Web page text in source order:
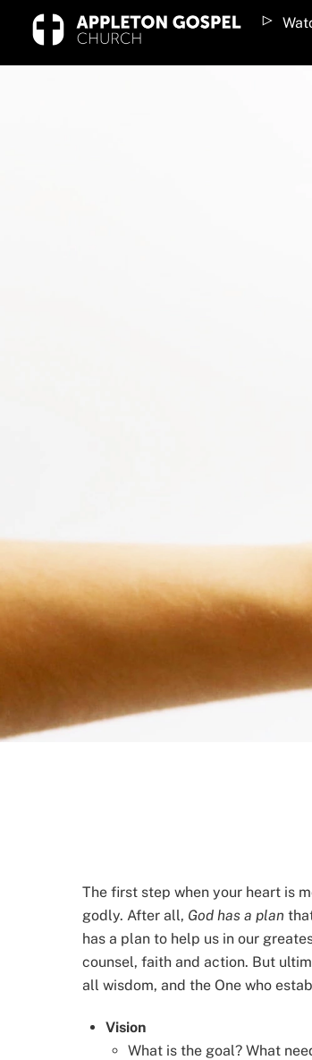
The first step when your heart is
godly. After all, God has a plan
has a plan to help us in our
counsel, faith and action. But
all wisdom, and the One who
Vision
What is the goal? What